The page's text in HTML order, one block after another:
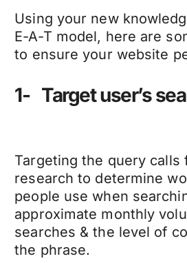
Using your new
E-A-T model, here are
to ensure your website
1- Target user’s
Targeting the query calls
research to determine
people use when
approximate monthly
searches & the level of
the phrase.